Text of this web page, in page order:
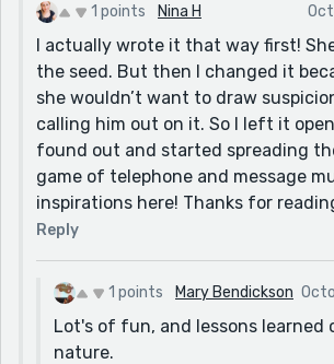
1 points Nina H
I actually wrote it that way first!
the seed. But then I changed it
she wouldn’t want to draw
calling him out on it. So I left it
found out and started spreading
game of telephone and message
inspirations here! Thanks for
Reply
1 points Mary Bendickson
Lot's of fun, and lessons learned
nature.